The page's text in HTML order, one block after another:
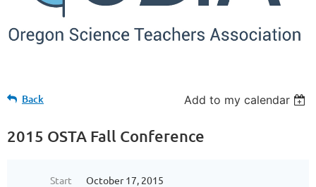
Back Add to my calendar
2015 OSTA Fall Conference
Start
October 17, 2015